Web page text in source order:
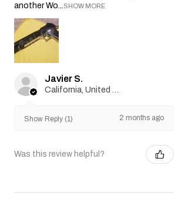
another Wo...SHOW MORE
Javier S.
Show Reply (1) 2 months ago
Was this review helpful?